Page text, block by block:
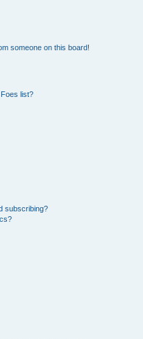
someone on this board!
list?
subscribing?